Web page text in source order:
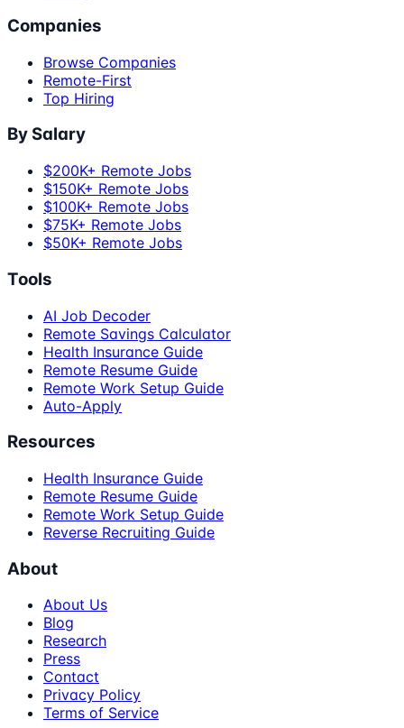
Companies
Browse Companies
Remote-First
Top Hiring
By Salary
$200K+ Remote Jobs
$150K+ Remote Jobs
$100K+ Remote Jobs
$75K+ Remote Jobs
$50K+ Remote Jobs
Tools
AI Job Decoder
Remote Savings Calculator
Health Insurance Guide
Remote Resume Guide
Remote Work Setup Guide
Auto-Apply
Resources
Health Insurance Guide
Remote Resume Guide
Remote Work Setup Guide
Reverse Recruiting Guide
About
About Us
Blog
Research
Press
Contact
Privacy Policy
Terms of Service